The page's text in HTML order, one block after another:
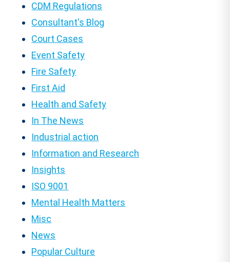
CDM Regulations
Consultant's Blog
Court Cases
Event Safety
Fire Safety
First Aid
Health and Safety
In The News
Industrial action
Information and Research
Insights
ISO 9001
Mental Health Matters
Misc
News
Popular Culture